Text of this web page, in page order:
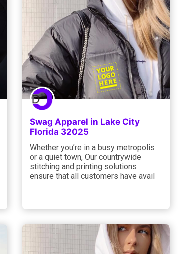
Swag Apparel in Lake City
Florida 32025
Whether you’re in a busy metropolis
or a quiet town, Our countrywide
stitching and printing solutions
ensure that all customers have avail